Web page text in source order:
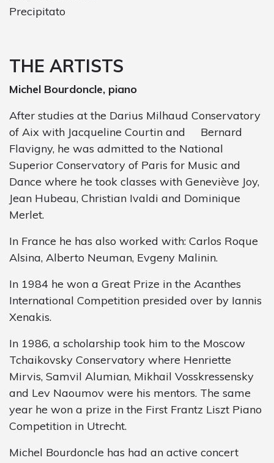
Precipitato
THE ARTISTS
Michel Bourdoncle, piano
After studies at the Darius Milhaud Conservatory
of Aix with Jacqueline Courtin and
Bernard
Flavigny, he was admitted to the National
Superior Conservatory of Paris for Music and
Dance where he took classes with Geneviève Joy,
Jean Hubeau, Christian Ivaldi and Dominique
Merlet.
In France he has also worked with: Carlos Roque
Alsina, Alberto Neuman, Evgeny Malinin.
In 1984 he won a Great Prize in the Acanthes
International Competition presided over by Iannis
Xenakis.
In 1986, a scholarship took him to the Moscow
Tchaikovsky Conservatory where Henriette
Mirvis, Samvil Alumian, Mikhail Vosskressensky
and Lev Naoumov were his mentors. The same
year he won a prize in the First Frantz Liszt Piano
Competition in Utrecht.
Michel Bourdoncle has had an active concert